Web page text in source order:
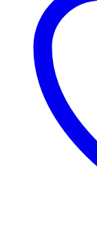
Capsules
quantity